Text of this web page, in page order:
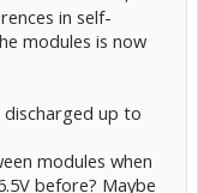
in self-
modules is now
up to
modules when
before? Maybe